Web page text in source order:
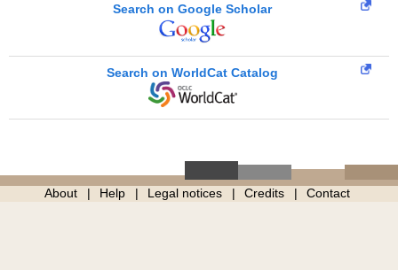
Search on Google Scholar
Search on WorldCat Catalog
About Help Legal notices Credits Contact